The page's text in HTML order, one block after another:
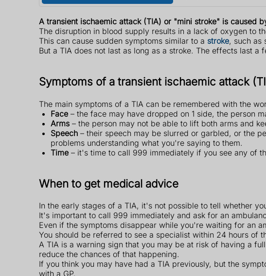
A transient ischaemic attack (TIA) or "mini stroke" is caused
The disruption in blood supply results in a lack of oxygen to
This can cause sudden symptoms similar to a stroke, such as
But a TIA does not last as long as a stroke. The effects last
Symptoms of a transient ischaemic attack
The main symptoms of a TIA can be remembered with the
Face – the face may have dropped on 1 side, the person
Arms – the person may not be able to lift both arms and
Speech – their speech may be slurred or garbled, or the
problems understanding what you're saying to them.
Time – it's time to call 999 immediately if you see any of
When to get medical advice
In the early stages of a TIA, it's not possible to tell whether
It's important to call 999 immediately and ask for an
Even if the symptoms disappear while you're waiting for an
You should be referred to see a specialist within 24 hours of
A TIA is a warning sign that you may be at risk of having a
reduce the chances of that happening.
If you think you may have had a TIA previously, but the
with a GP.